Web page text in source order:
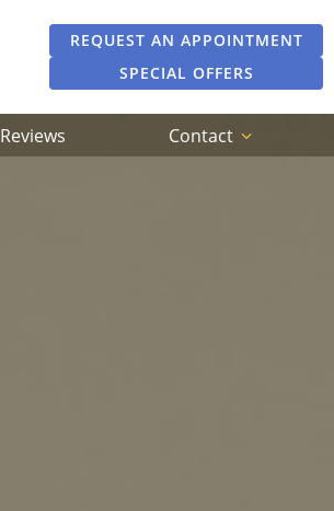
REQUEST AN APPOINTMENT
SPECIAL OFFERS
Reviews Contact